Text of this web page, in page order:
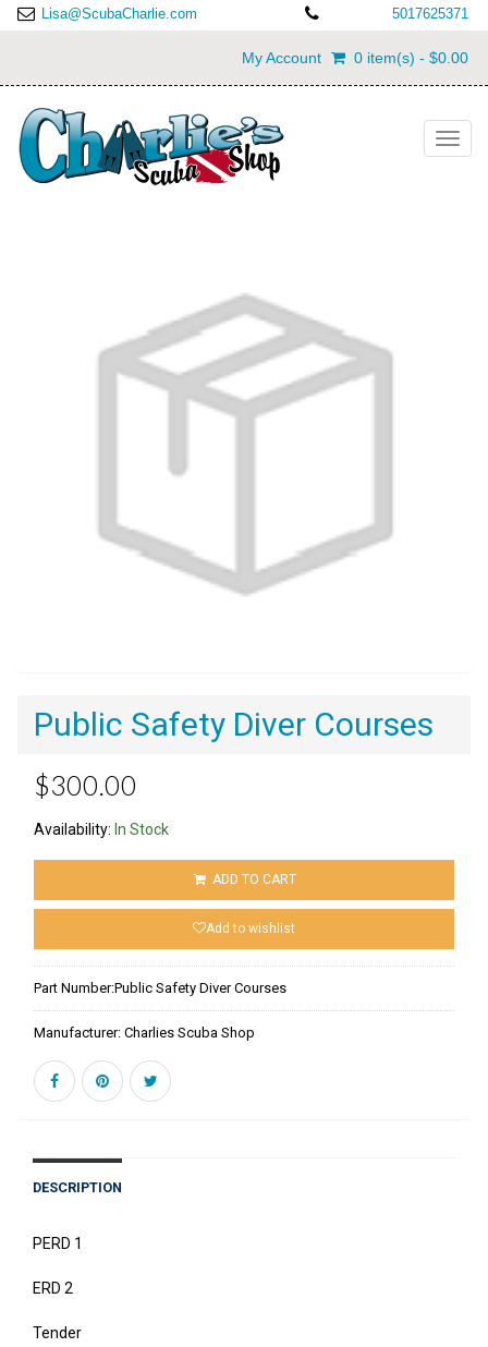
Lisa@ScubaCharlie.com 5017625371
My Account 0 item(s) - $0.00
Public Safety Diver Courses
$300.00
Availability: In Stock
ADD TO CART
Add to wishlist
Part Number:Public Safety Diver Courses
Manufacturer: Charlies Scuba Shop
DESCRIPTION
PERD 1
ERD 2
Tender